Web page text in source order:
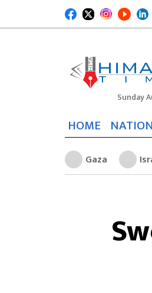
Sunday
HOME
Gaza